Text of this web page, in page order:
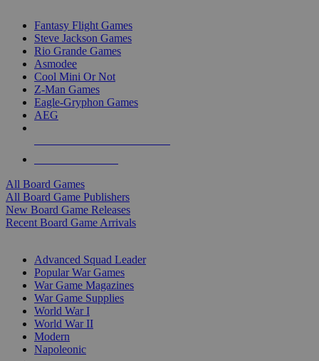
Fantasy Flight Games
Steve Jackson Games
Rio Grande Games
Asmodee
Cool Mini Or Not
Z-Man Games
Eagle-Gryphon Games
AEG
All Board Games
All Board Game Publishers
New Board Game Releases
Recent Board Game Arrivals
Advanced Squad Leader
Popular War Games
War Game Magazines
War Game Supplies
World War I
World War II
Modern
Napoleonic